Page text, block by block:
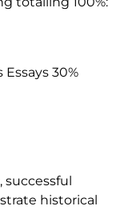
30%
successful
historical